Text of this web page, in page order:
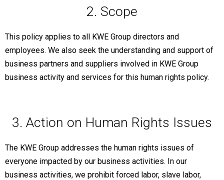
2. Scope
This policy applies to all KWE Group directors and
employees. We also seek the understanding and support of
business partners and suppliers involved in KWE Group
business activity and services for this human rights policy.
3. Action on Human Rights Issues
The KWE Group addresses the human rights issues of
everyone impacted by our business activities. In our
business activities, we prohibit forced labor, slave labor,